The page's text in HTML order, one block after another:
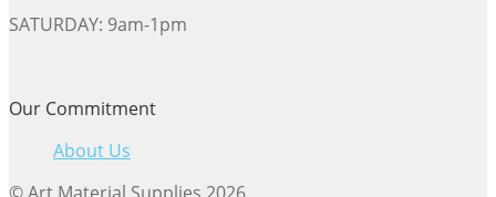
SATURDAY: 9am-1pm
Our Commitment
About Us